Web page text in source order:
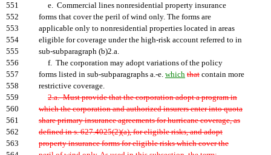
551
e. Commercial lines nonresidential property insurance
552
forms that cover the peril of wind only. The forms are
553
applicable only to nonresidential properties located in areas
554
eligible for coverage under the high-risk account referred to in
555
sub-subparagraph (b)2.a.
556
f. The corporation may adopt variations of the policy
557
forms listed in sub-subparagraphs a.-e. which that contain more
558
restrictive coverage.
559
2.a. Must provide that the corporation adopt a program in
560
which the corporation and authorized insurers enter into quota
561
share primary insurance agreements for hurricane coverage, as
562
defined in s. 627.4025(2)(a), for eligible risks, and adopt
563
property insurance forms for eligible risks which cover the